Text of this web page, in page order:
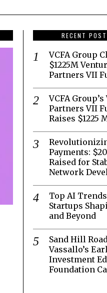
RECENT
VCFA Group
$1225M
Partners VII
VCFA
Partners VII
Raises $1225
Payments:
Raised for
Network
Top AI
Startups
and Beyond
Sand Hill
Vassallo’s
Investment
Foundation